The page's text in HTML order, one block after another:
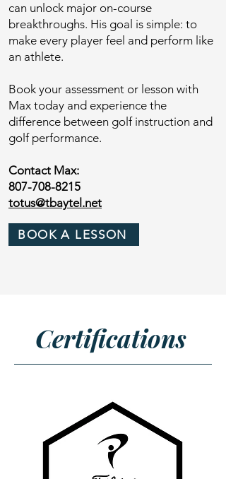
can unlock major on-course
breakthroughs. His goal is simple: to
make every player feel and perform like
an athlete.
Book your assessment or lesson with
Max today and experience the
difference between golf instruction and
golf performance.
Contact Max:
807-708-8215
totus@tbaytel.net
BOOK A LESSON
Certifications